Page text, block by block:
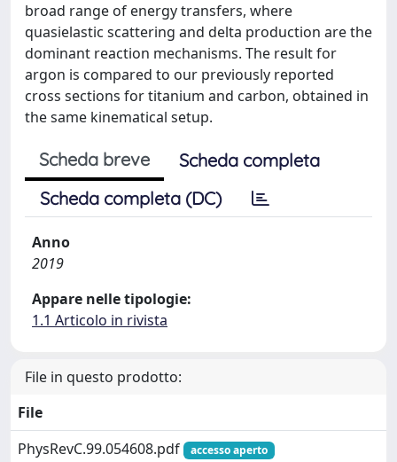
broad range of energy transfers, where
quasielastic scattering and delta production are the
dominant reaction mechanisms. The result for
argon is compared to our previously reported
cross sections for titanium and carbon, obtained in
the same kinematical setup.
Scheda breve
Scheda completa
Scheda completa (DC)
Anno
2019
Appare nelle tipologie:
1.1 Articolo in rivista
File in questo prodotto:
File
PhysRevC.99.054608.pdf
accesso aperto